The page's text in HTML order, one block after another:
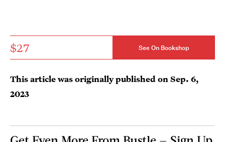
$27 See On Bookshop
This article was originally published onSep. 6,
2023